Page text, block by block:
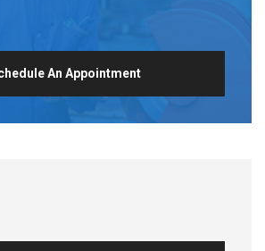
An Appointment